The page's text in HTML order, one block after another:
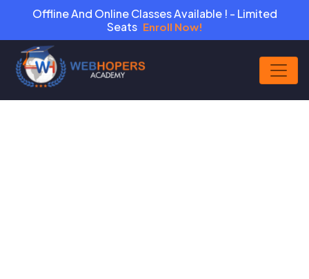
Offline And Online Classes Available ! - Limited
Seats Enroll Now!